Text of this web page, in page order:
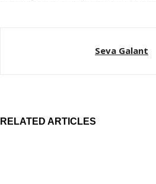
Seva Galant
RELATED ARTICLES